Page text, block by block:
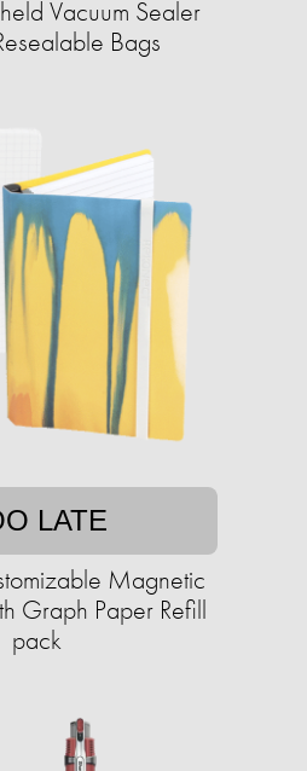
Vacuum Sealer
Bags
LATE
Magnetic
Graph Paper Refill
pack